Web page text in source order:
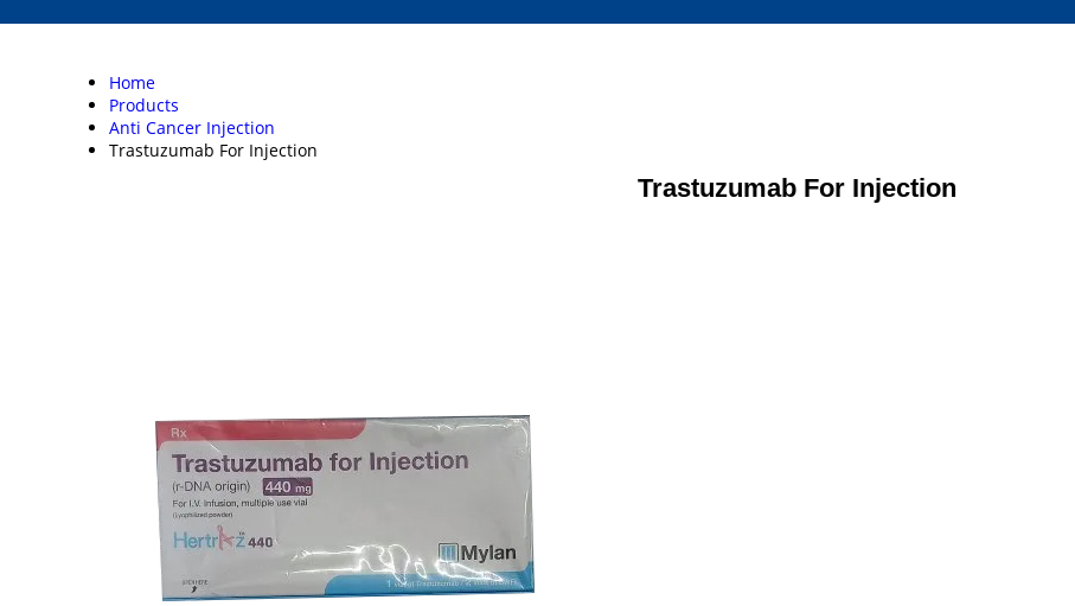
Home
Products
Anti Cancer Injection
Trastuzumab For Injection
Trastuzumab For Injection